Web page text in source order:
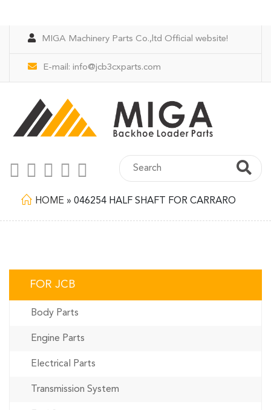
MIGA Machinery Parts Co.,ltd Official website!
E-mail: info@jcb3cxparts.com
HOME » 046254 HALF SHAFT FOR CARRARO
FOR JCB
Body Parts
Engine Parts
Electrical Parts
Transmission System